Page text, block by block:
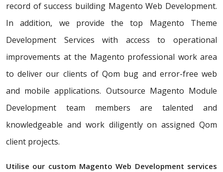
record of success building Magento Web Development.
In addition, we provide the top Magento Theme
Development Services with access to operational
improvements at the Magento professional work area
to deliver our clients of Qom bug and error-free web
and mobile applications. Outsource Magento Module
Development team members are talented and
knowledgeable and work diligently on assigned Qom
client projects.
Utilise our custom Magento Web Development services